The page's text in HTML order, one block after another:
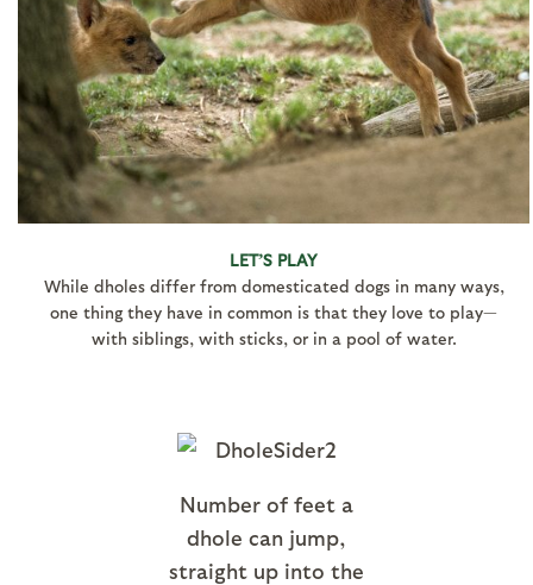
LET’S PLAY
While dholes differ from domesticated dogs in many ways,
one thing they have in common is that they love to play—
with siblings, with sticks, or in a pool of water.
Number of feet a
dhole can jump,
straight up into the